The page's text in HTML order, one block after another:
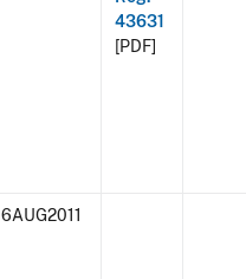
43631
[PDF]